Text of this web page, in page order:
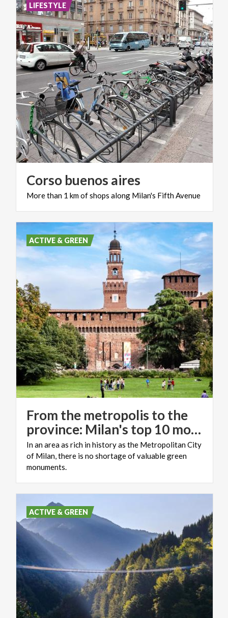
Corso buenos aires
Morethan 1 kmofshops along Milan's FifthAvenue
LIFESTYLE
From the metropolis to the
province: Milan's top 10 monumental trees
In an area as rich in history as the Metropolitan City
of Milan, there is no shortage of valuable green
monuments.
ACTIVE & GREEN
ACTIVE & GREEN